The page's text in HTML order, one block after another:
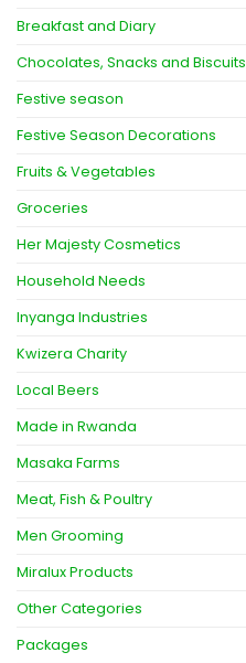
Breakfast and Diary
Chocolates, Snacks and Biscuits
Festive season
Festive Season Decorations
Fruits & Vegetables
Groceries
Her Majesty Cosmetics
Household Needs
Inyanga Industries
Kwizera Charity
Local Beers
Made in Rwanda
Masaka Farms
Meat, Fish & Poultry
Men Grooming
Miralux Products
Other Categories
Packages